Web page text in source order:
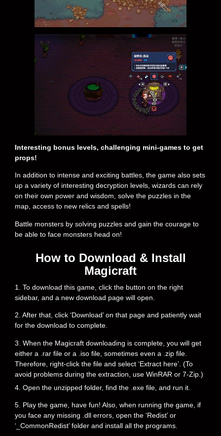
Interesting bonus levels, challenging mini-games to get
props!
In addition to intense and exciting battles, the game also sets
up a variety of interesting decryption levels, wizards can rely
on their own power and wisdom, solve the puzzles in the
map, access to new relics and spells!
Battle monsters by solving puzzles and gain the courage to
be able to face monsters head on!
How to Download & Install
Magicraft
1. To download this game, click the button on the right
sidebar, and a new download page will open.
2. After that, click ‘Download’ on that page and patiently wait
for the download to complete.
3. When the Magicraft downloading is complete, you will get
either a .rar file or a .iso file, sometimes even a .zip file.
Therefore, right-click the file and select ‘Extract here’. (To
avoid problems during the extraction, use WinRAR or 7-Zip.)
4. Open the unzipped folder, find the .exe file, and run it.
5. Play the game, have fun! Also, when running the game, if
you face any missing .dll errors, open the ‘Redist’ or
‘_CommonRedist’ folder and install all the programs.